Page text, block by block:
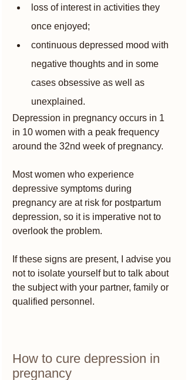
loss of interest in activities they
once enjoyed;
continuous depressed mood with
negative thoughts and in some
cases obsessive as well as
unexplained.
Depression in pregnancy occurs in 1
in 10 women with a peak frequency
around the 32nd week of pregnancy.
Most women who experience
depressive symptoms during
pregnancy are at risk for postpartum
depression, so it is imperative not to
overlook the problem.
If these signs are present, I advise you
not to isolate yourself but to talk about
the subject with your partner, family or
qualified personnel.
How to cure depression in
pregnancy